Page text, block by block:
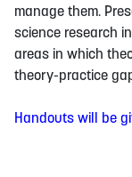
manage them.
science research
areas in which
theory-practice
Handouts will be